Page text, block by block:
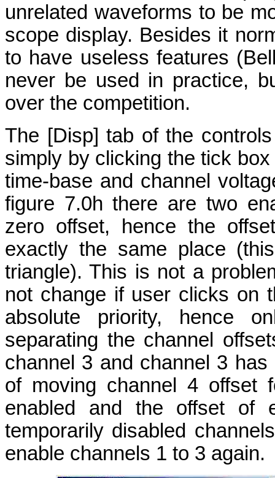
unrelated waveforms to be
scope display. Besides it
to have useless features (
never be used in practice,
over the competition.
The [Disp] tab of the
simply by clicking the tick
time-base and channel
figure 7.0h there are two
zero offset, hence the
exactly the same place
triangle). This is not a
not change if user clicks on
absolute priority, hence
separating the channel
channel 3 and channel 3
of moving channel 4 offset
enabled and the offset
temporarily disabled
enable channels 1 to 3 again.